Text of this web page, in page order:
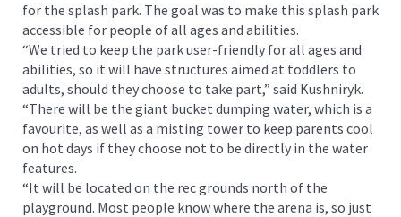
for the splash park. The goal was to make this splash park
accessible for people of all ages and abilities.
“We tried to keep the park user-friendly for all ages and
abilities, so it will have structures aimed at toddlers to
adults, should they choose to take part,” said Kushniryk.
“There will be the giant bucket dumping water, which is a
favourite, as well as a misting tower to keep parents cool
on hot days if they choose not to be directly in the water
features.
“It will be located on the rec grounds north of the
playground. Most people know where the arena is, so just